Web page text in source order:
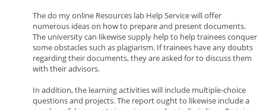
The do my online Resources lab Help Service will offer
numerous ideas on how to prepare and present documents.
The university can likewise supply help to help trainees conquer
some obstacles such as plagiarism. If trainees have any doubts
regarding their documents, they are asked for to discuss them
with their advisors.
In addition, the learning activities will include multiple-choice
questions and projects. The report ought to likewise include a